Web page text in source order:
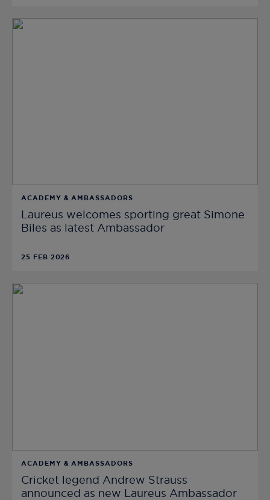
ACADEMY & AMBASSADORS
Laureus welcomes sporting great Simone
Biles as latest Ambassador
25 FEB 2026
ACADEMY & AMBASSADORS
Cricket legend Andrew Strauss
announced as new Laureus Ambassador